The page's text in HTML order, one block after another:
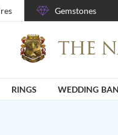
Gemstones
RINGS WEDDING